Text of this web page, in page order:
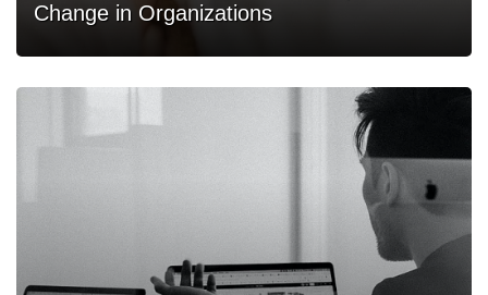
Change in Organizations